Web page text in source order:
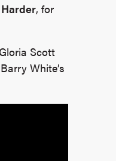
, for
Scott
White’s